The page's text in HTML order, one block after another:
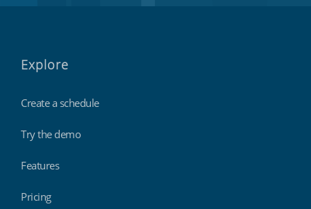
Explore
Create a schedule
Try the demo
Features
Pricing